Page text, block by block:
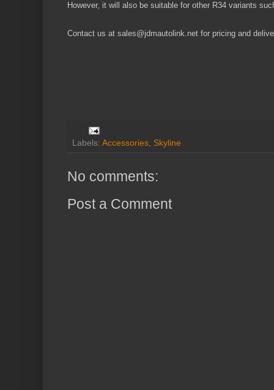
However, it will also be suitable for other R34 variants
Contact us at sales@jdmautolink.net for pricing and
Labels: Accessories, Skyline
No comments:
Post a Comment